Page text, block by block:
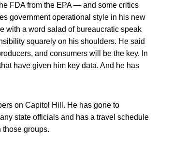
FDA from the EPA — and some critics
government operational style in his new
with a word salad of bureaucratic speak
squarely on his shoulders. He said
and consumers will be the key. In
have given him key data. And he has
on Capitol Hill. He has gone to
state officials and has a travel schedule
those groups.